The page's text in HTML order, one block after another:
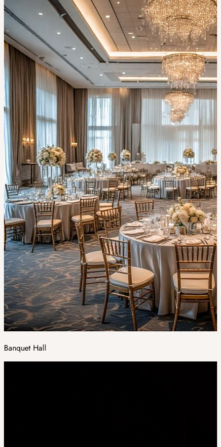
Banquet Hall